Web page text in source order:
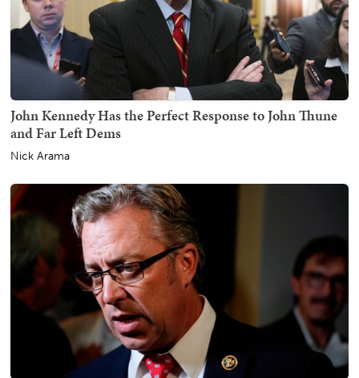
John Kennedy Has the Perfect Response to John Thune
and Far Left Dems
Nick Arama